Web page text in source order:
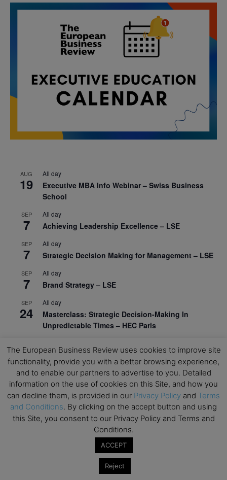
AUG
19
All day
Executive MBA Info Webinar – Swiss Business
School
SEP
7
All day
Achieving Leadership Excellence – LSE
SEP
7
All day
Strategic Decision Making for Management – LSE
SEP
7
All day
Brand Strategy – LSE
SEP
24
All day
Masterclass: Strategic Decision-Making In
Unpredictable Times – HEC Paris
1
Masterclass: The Human Premium in The Age of
AI – HEC Paris
OCT
12
All day
AI For Talent Management and Organizational
Design (Classroom & Synchronous E-Learning) –
NUS Business School
Executive MBA Info Webinar – Swiss Business
The European Business Review uses cookies to improve site
functionality, provide you with a better browsing experience,
and to enable our partners to advertise to you. Detailed
information on the use of cookies on this Site, and how you
can decline them, is provided in our Privacy Policy and Terms
and Conditions. By clicking on the accept button and using
this Site, you consent to our Privacy Policy and Terms and
Conditions.
ACCEPT
Reject